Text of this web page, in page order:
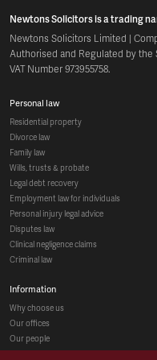
Newtons Solicitors is a trading
Newtons Solicitors Limited |
Authorised and Regulated by the
VAT Number 973955758.
personal law
residential property
divorce law
family law
wills, trusts & probate
legal debt recovery
employment law for individuals
personal injury legal advice
disputes law
clinical negligence claims
criminal law
information
why choose us
our offices
our people
recruitment